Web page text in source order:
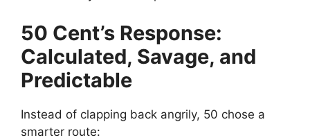
50 Cent’s Response:
Calculated, Savage, and
Predictable
Instead of clapping back angrily, 50 chose a
smarter route: